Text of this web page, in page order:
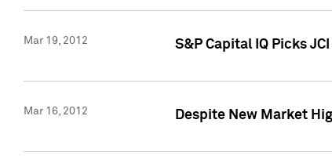
Mar 19, 2012 S&P Capital IQ Picks
Mar 16, 2012 Despite New Market